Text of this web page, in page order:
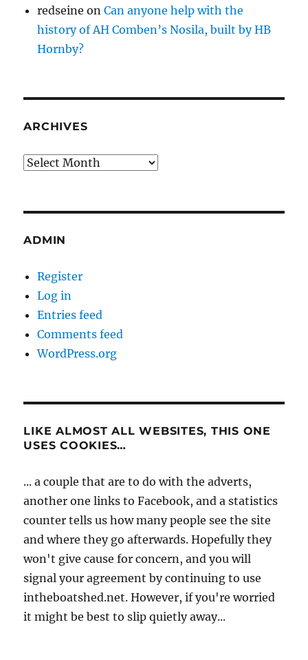
redseine onCan anyone help with the
history of AH Comben’s Nosila, built by HB
Hornby?
ARCHIVES
Archives
ADMIN
Register
Log in
Entries feed
Comments feed
WordPress.org
LIKE ALMOST ALL WEBSITES, THIS ONE
USES COOKIES…
... a couple that are to do with the adverts,
another one links to Facebook, and a statistics
counter tells us how many people see the site
and where they go afterwards. Hopefully they
won't give cause for concern, and you will
signal your agreement by continuing to use
intheboatshed.net. However, if you're worried
it might be best to slip quietly away...